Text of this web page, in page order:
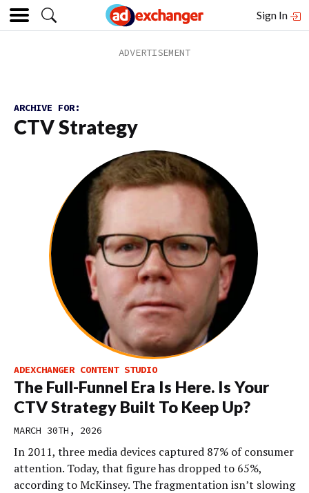
Sign In
ARCHIVE FOR:
CTV Strategy
ADEXCHANGER CONTENT STUDIO
The Full-Funnel Era Is Here. Is Your
CTV Strategy Built To Keep Up?
MARCH 30TH, 2026
In 2011, three media devices captured 87% of consumer
attention. Today, that figure has dropped to 65%,
according to McKinsey. The fragmentation isn’t slowing